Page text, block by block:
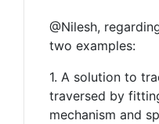
@Nilesh,
two examples:
1. A solution to
traversed by
mechanism and